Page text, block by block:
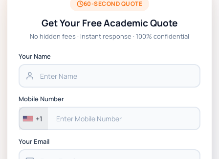
Presentation 2025, St Mary's University
Twickenham London
Assessment
Coursework: Case Study Group
Presentation | University of Strathclyde
60-SECOND QUOTE
Get Your Free Academic Quote
No hidden fees · Instant response · 100% confidential
Your Name
Mobile Number
+1
Your Email